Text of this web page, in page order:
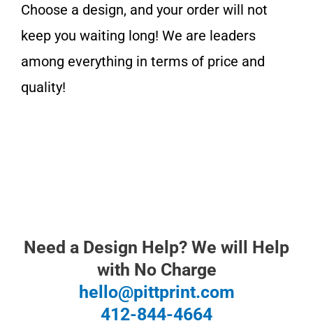
Choose a design, and your order will not
keep you waiting long! We are leaders
among everything in terms of price and
quality!
Need a Design Help? We will Help
with No Charge
hello@pittprint.com
412-844-4664